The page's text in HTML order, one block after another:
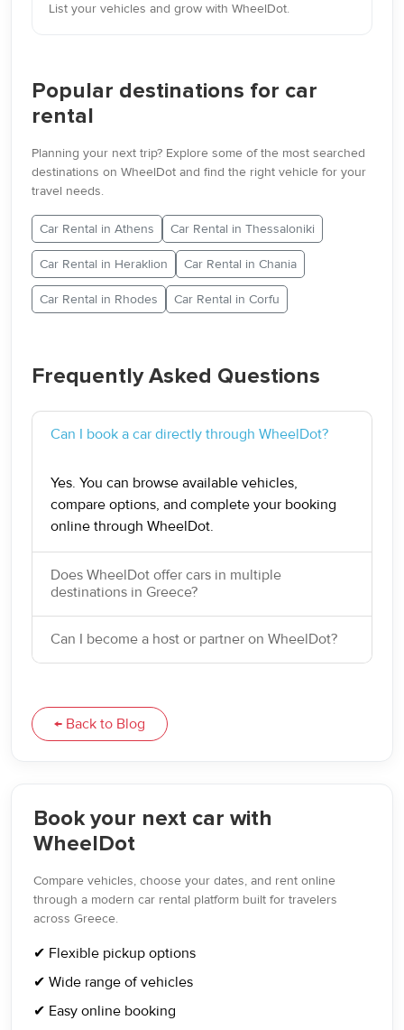
List your vehicles and grow with WheelDot.
Popular destinations for car
rental
Planning your next trip? Explore some of the most searched
destinations on WheelDot and find the right vehicle for your
travel needs.
Car Rental in Athens Car Rental in Thessaloniki
Car Rental in Heraklion Car Rental in Chania
Car Rental in Rhodes Car Rental in Corfu
Frequently Asked Questions
Can I book a car directly through WheelDot?
Yes. You can browse available vehicles,
compare options, and complete your booking
online through WheelDot.
Does WheelDot offer cars in multiple
destinations in Greece?
Can I become a host or partner on WheelDot?
← Back to Blog
Book your next car with
WheelDot
Compare vehicles, choose your dates, and rent online
through a modern car rental platform built for travelers
across Greece.
✔ Flexible pickup options
✔ Wide range of vehicles
✔ Easy online booking